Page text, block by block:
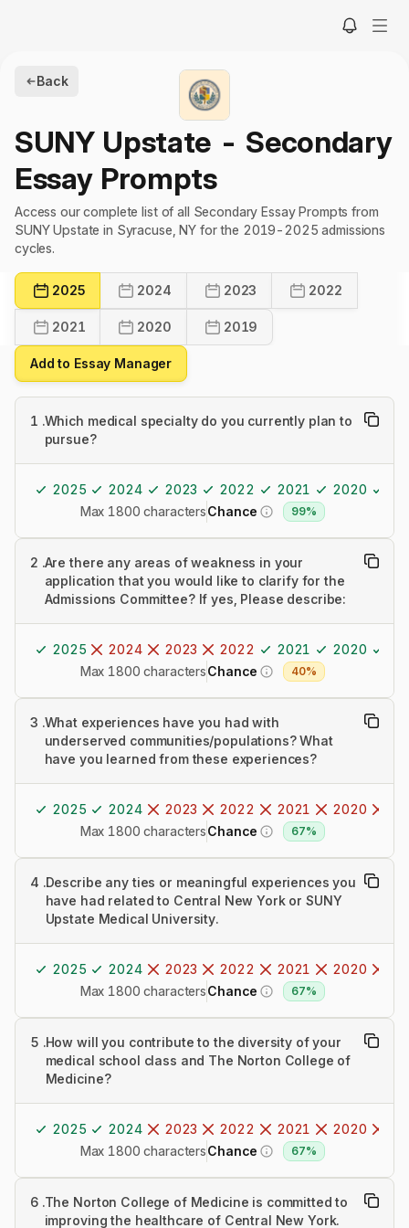
Back
SUNY Upstate - Secondary
Essay Prompts
Access our complete list of all Secondary Essay Prompts from
SUNY Upstate in Syracuse, NY for the 2019-2025 admissions
cycles.
2025 2024 2023 2022
2021 2020 2019
Add to Essay Manager
1 .Which medical specialty do you currently plan to
pursue?
2025 2024 2023 2022 2021 2020
Max 1800 charactersChance 99%
2 .Are there any areas of weakness in your
application that you would like to clarify for the
Admissions Committee? If yes, Please describe:
2025 2024 2023 2022 2021 2020
Max 1800 charactersChance 40%
3 .What experiences have you had with
underserved communities/populations? What
have you learned from these experiences?
2025 2024 2023 2022 2021 2020
Max 1800 charactersChance 67%
4 .Describe any ties or meaningful experiences you
have had related to Central New York or SUNY
Upstate Medical University.
2025 2024 2023 2022 2021 2020
Max 1800 charactersChance 67%
5 .How will you contribute to the diversity of your
medical school class and The Norton College of
Medicine?
2025 2024 2023 2022 2021 2020
Max 1800 charactersChance 67%
6 .The Norton College of Medicine is committed to
improving the healthcare of Central New York.